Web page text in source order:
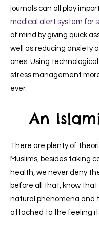
journals can all play
medical alert system for
of mind by giving quick
well as reducing anxiety
ones. Using
stress management
ever.
An
There are plenty of
Muslims, besides taking
health, we never deny
before all that, know
natural phenomena and
attached to the feeling